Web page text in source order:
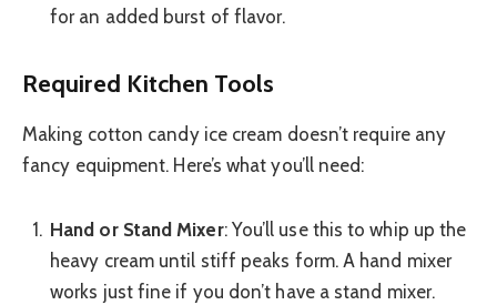
for an added burst of flavor.
Required Kitchen Tools
Making cotton candy ice cream doesn’t require any
fancy equipment. Here’s what you’ll need:
Hand or Stand Mixer: You’ll use this to whip up the
heavy cream until stiff peaks form. A hand mixer
works just fine if you don’t have a stand mixer.